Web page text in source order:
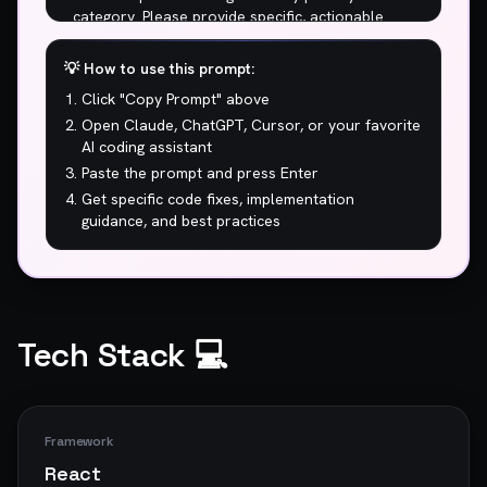
💡 How to use this prompt:
Click "Copy Prompt" above
Open Claude, ChatGPT, Cursor, or your favorite
AI coding assistant
Paste the prompt and press Enter
Get specific code fixes, implementation
guidance, and best practices
Tech Stack 💻
Framework
React